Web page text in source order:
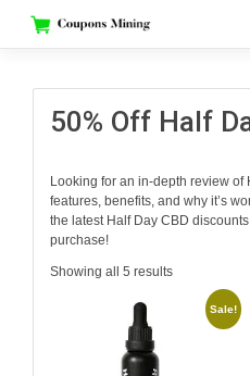
content
50% Off Half
Looking for an in-depth review of
features, benefits, and why it’s
the latest Half Day CBD
purchase!
Showing all 5 results
Sale!